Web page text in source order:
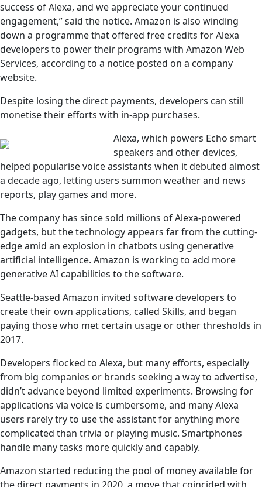
success of Alexa, and we appreciate your continued
engagement,” said the notice. Amazon is also winding
down a programme that offered free credits for Alexa
developers to power their programs with Amazon Web
Services, according to a notice posted on a company
website.
Despite losing the direct payments, developers can still
monetise their efforts with in-app purchases.
Alexa, which powers Echo smart
speakers and other devices,
helped popularise voice assistants when it debuted almost
a decade ago, letting users summon weather and news
reports, play games and more.
The company has since sold millions of Alexa-powered
gadgets, but the technology appears far from the cutting-
edge amid an explosion in chatbots using generative
artificial intelligence. Amazon is working to add more
generative AI capabilities to the software.
Seattle-based Amazon invited software developers to
create their own applications, called Skills, and began
paying those who met certain usage or other thresholds in
2017.
Developers flocked to Alexa, but many efforts, especially
from big companies or brands seeking a way to advertise,
didn’t advance beyond limited experiments. Browsing for
applications via voice is cumbersome, and many Alexa
users rarely try to use the assistant for anything more
complicated than trivia or playing music. Smartphones
handle many tasks more quickly and capably.
Amazon started reducing the pool of money available for